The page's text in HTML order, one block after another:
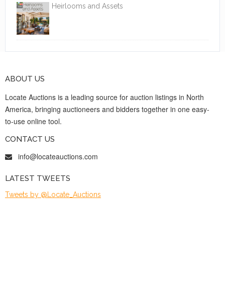
Heirlooms and Assets
ABOUT US
Locate Auctions is a leading source for auction listings in North
America, bringing auctioneers and bidders together in one easy-
to-use online tool.
CONTACT US
info@locateauctions.com
LATEST TWEETS
Tweets by @Locate_Auctions